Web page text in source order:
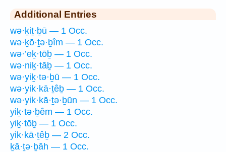
Additional Entries
wə·ḵiṯ·ḇū — 1 Occ.
wə·ḵō·ṯə·ḇîm — 1 Occ.
wə·’eḵ·tōḇ — 1 Occ.
wə·niḵ·tāḇ — 1 Occ.
wə·yiḵ·tə·ḇū — 1 Occ.
wə·yik·kā·ṯêḇ — 1 Occ.
wə·yik·kā·ṯə·ḇūn — 1 Occ.
yiḵ·tə·ḇêm — 1 Occ.
yiḵ·tōḇ — 1 Occ.
yik·kā·ṯêḇ — 2 Occ.
ḵā·ṯə·ḇāh — 1 Occ.